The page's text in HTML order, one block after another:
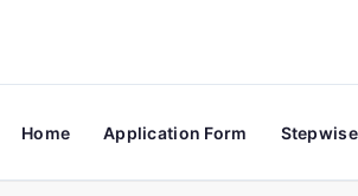
Home Application Form